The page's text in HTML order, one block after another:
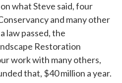
what Steve said, four
and many other
law passed, the
Restoration
work with many others,
that, $40 million a year.